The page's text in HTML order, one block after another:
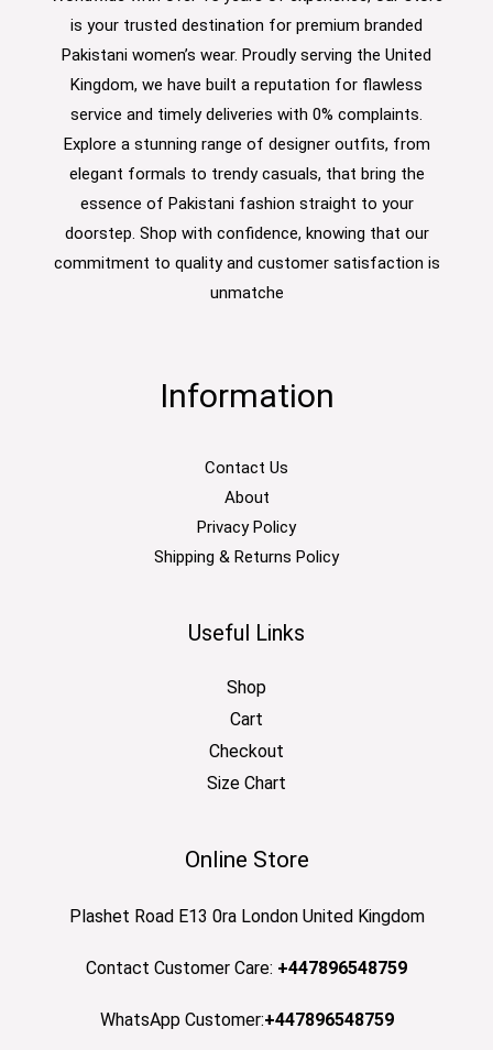
is your trusted destination for premium branded
Pakistani women’s wear. Proudly serving the United
Kingdom, we have built a reputation for flawless
service and timely deliveries with 0% complaints.
Explore a stunning range of designer outfits, from
elegant formals to trendy casuals, that bring the
essence of Pakistani fashion straight to your
doorstep. Shop with confidence, knowing that our
commitment to quality and customer satisfaction is
unmatche
Information
Contact Us
About
Privacy Policy
Shipping & Returns Policy
Useful Links
Shop
Cart
Checkout
Size Chart
Online Store
Plashet Road E13 0ra London United Kingdom
Contact Customer Care: +447896548759
WhatsApp Customer:+447896548759